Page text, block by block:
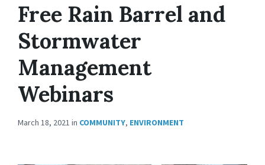
Free Rain Barrel and
Stormwater
Management
Webinars
March 18, 2021 in COMMUNITY, ENVIRONMENT